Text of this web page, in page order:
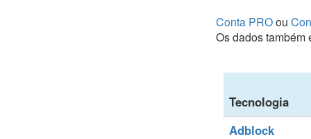
Conta PROou
Os dados
Tecnologia
Adblock